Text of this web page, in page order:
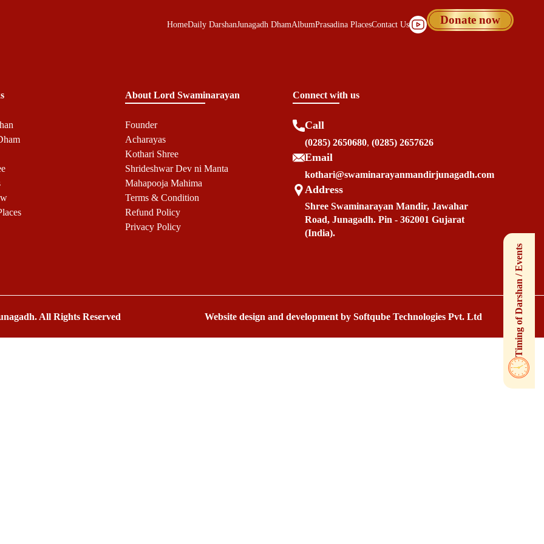
HomeDaily DarshanJunagadh DhamAlbumPrasadina PlacesContact Us Donate now
About Lord Swaminarayan
Founder
Acharayas
Kothari Shree
Shrideshwar Dev ni Manta
Mahapooja Mahima
Terms & Condition
Refund Policy
Privacy Policy
Connect with us
Call
(0285) 2650680, (0285) 2657626
Email
kothari@swaminarayanmandirjunagadh.com
Address
Shree Swaminarayan Mandir, Jawahar
Road, Junagadh. Pin - 362001 Gujarat
(India).
All Rights Reserved Website design and development by Softqube Technologies Pvt. Ltd